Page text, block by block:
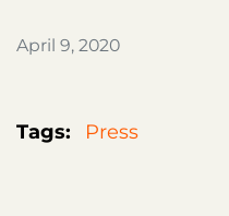
April 9, 2020
Tags: Press